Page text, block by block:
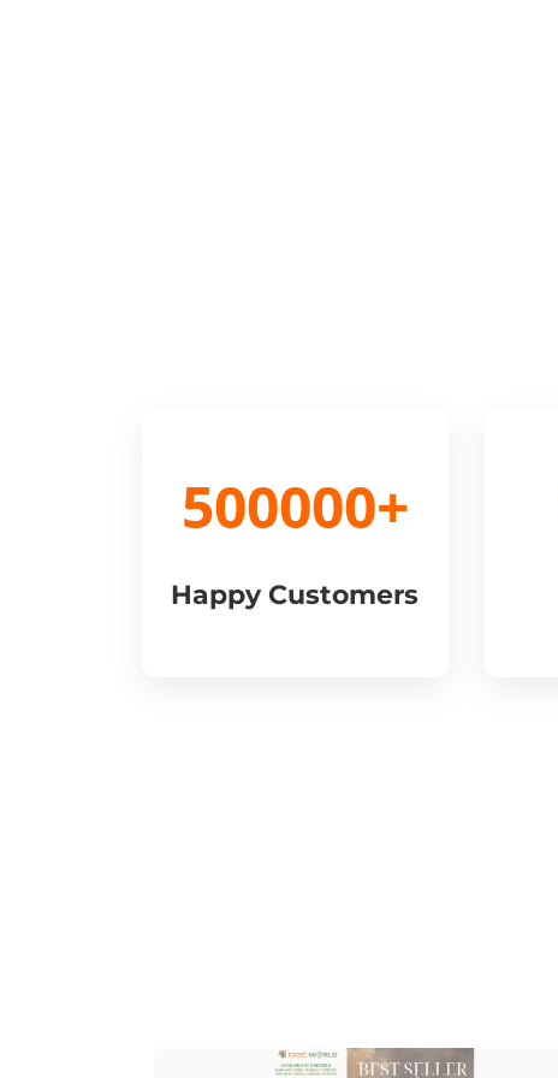
500000+
Happy Customers